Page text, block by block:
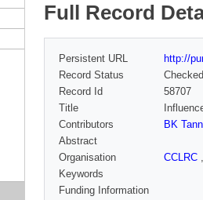
Full Record
Persistent URL
http://
Record Status
Checked
Record Id
58707
Title
Contributors
BK
Abstract
Organisation
CCLRC
Keywords
Funding Information